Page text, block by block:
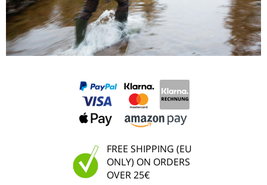
FREE SHIPPING (EU
ONLY) ON ORDERS
OVER 25€